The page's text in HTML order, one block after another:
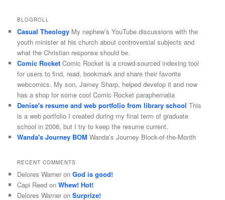
BLOGROLL
Casual Theology My nephew’s YouTube discussions with the
youth minister at his church about controversial subjects and
what the Christian response should be.
Comic Rocket Comic Rocket is a crowd-sourced indexing tool
for users to find, read, bookmark and share their favorite
webcomics. My son, Jamey Sharp, helped develop it and now
has a shop for some cool Comic Rocket paraphernalia
Denise's resume and web portfolio from library school This
is a web portfolio I created during my final term of graduate
school in 2006, but I try to keep the resume current.
Wanda's Journey BOM Wanda’s Journey Block-of-the-Month
RECENT COMMENTS
Delores Warner onGod is good!
Capi Reed onWhew! Hot!
Delores Warner onSurprize!